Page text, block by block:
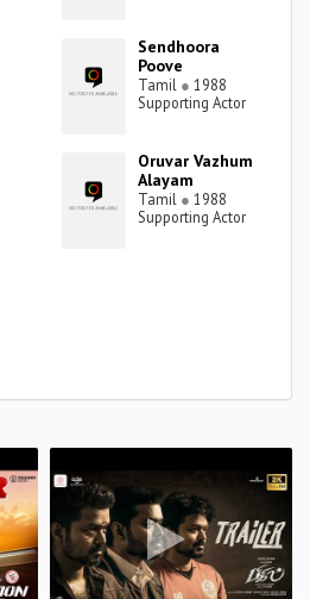
Sendhoora
Poove
Tamil ● 1988
Supporting Actor
Oruvar Vazhum
Alayam
Tamil ● 1988
Supporting Actor